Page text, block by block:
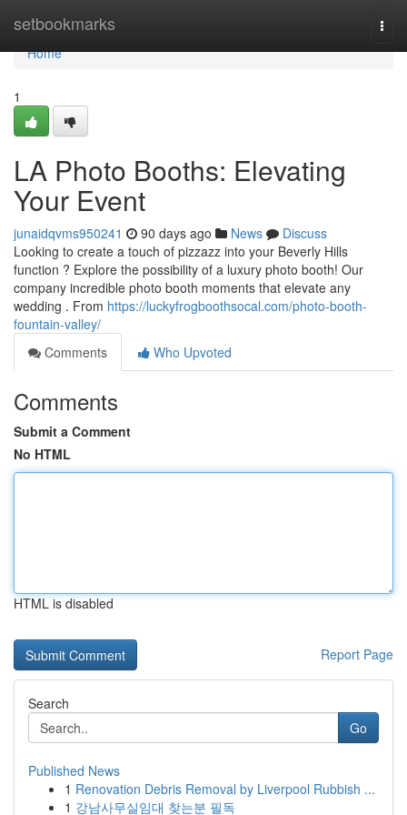
setbookmarks
Home
Home
1
LA Photo Booths: Elevating
Your Event
junaidqvms950241 90 days ago News
Discuss
Looking to create a touch of pizzazz into your Beverly Hills
function ? Explore the possibility of a luxury photo booth! Our
company incredible photo booth moments that elevate any
wedding . From https://luckyfrogboothsocal.com/photo-booth-
fountain-valley/
Comments
Who Upvoted
Comments
Submit a Comment
No HTML
HTML is disabled
Report Page
Search
Go
Published News
1 Renovation Debris Removal by Liverpool Rubbish ...
1 강남사무실임대 찾는분 필독